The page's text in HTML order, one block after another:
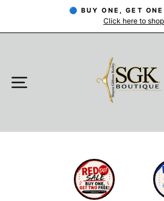
content
Pause
🔵 BUY ONE, GET
Click here to
SITE NAVIGATION